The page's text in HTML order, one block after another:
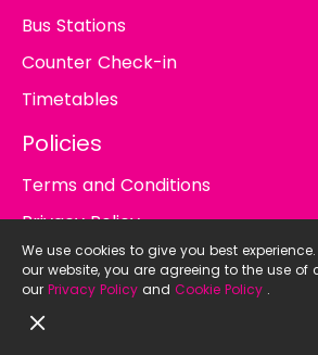
We use cookies to give you best
our website, you are agreeing to the use of
our Privacy Policy and Cookie Policy .
Bus Stations
Counter Check-in
Timetables
Policies
Terms and Conditions
Privacy Policy
Cookie Policy